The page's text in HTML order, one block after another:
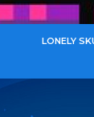
LONELY